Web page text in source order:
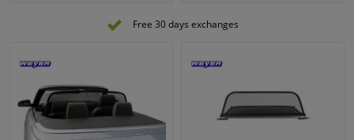
Free 30 days exchanges